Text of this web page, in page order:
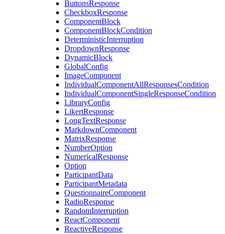
ButtonsResponse
CheckboxResponse
ComponentBlock
ComponentBlockCondition
DeterministicInterruption
DropdownResponse
DynamicBlock
GlobalConfig
ImageComponent
IndividualComponentAllResponsesCondition
IndividualComponentSingleResponseCondition
LibraryConfig
LikertResponse
LongTextResponse
MarkdownComponent
MatrixResponse
NumberOption
NumericalResponse
Option
ParticipantData
ParticipantMetadata
QuestionnaireComponent
RadioResponse
RandomInterruption
ReactComponent
ReactiveResponse